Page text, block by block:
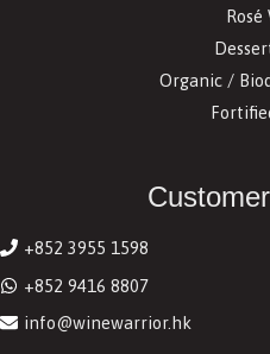
Rosé
Organic /
+852 3955 1598
+852 9416 8807
info@winewarrior.hk